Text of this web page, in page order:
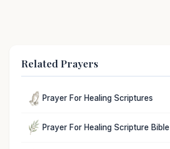
Related Prayers
Prayer For Healing Scriptures
Prayer For Healing Scripture Bible